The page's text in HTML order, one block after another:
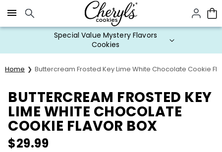
Click here to skip to main page content.
Special Value Mystery Flavors
Cookies
Home Buttercream Frosted Key Lime White Chocolate Cookie
BUTTERCREAM FROSTED KEY
LIME WHITE CHOCOLATE
COOKIE FLAVOR BOX
$29.99